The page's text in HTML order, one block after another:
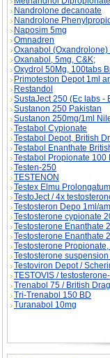
Nandrolone decanoate
Nandrolone
Naposim 5mg
Omnadren
Oxanabol
Oxanabol, 5mg, C&K;
Oxydrol 50Mg, 100tabs
Primoteston Depot 1ml
Restandol
SustaJect 250 (Ec labs -
Sustanon 250 Pakistan
Sustanon 250mg/1ml
Testabol Cypionate
Testabol Depot, British
Testabol Enanthate
Testabol Propionate 100
Testen-250
TESTENON
Testex Elmu
TestoJect / 4x
Testosteron Depo 1ml/
Testosterone cypionate
Testosterone Enanthate
Testosterone Enanthate
Testosterone
Testosterone
Testoviron Depot /
TESTOVIS /
Trenabol 75 / British
Tri-Trenabol 150 BD
Turanabol 10mg